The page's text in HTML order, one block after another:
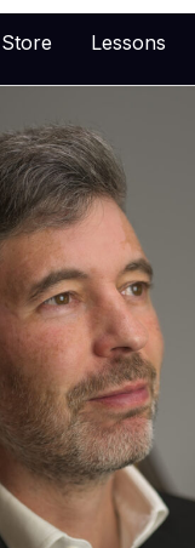
Store Lessons